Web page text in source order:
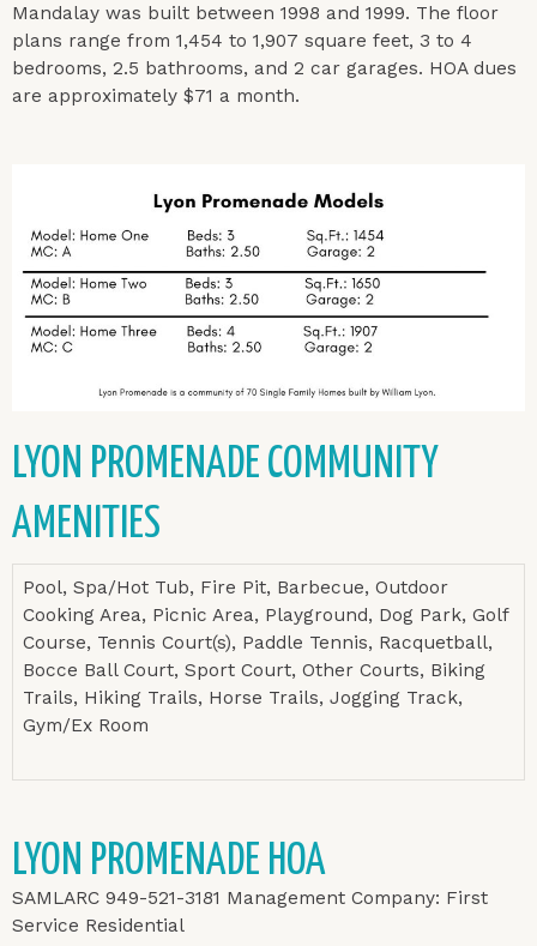
Mandalay was built between 1998 and 1999. The floor
plans range from 1,454 to 1,907 square feet, 3 to 4
bedrooms, 2.5 bathrooms, and 2 car garages. HOA dues
are approximately $71 a month.
LYON PROMENADE COMMUNITY
AMENITIES
Pool, Spa/Hot Tub, Fire Pit, Barbecue, Outdoor
Cooking Area, Picnic Area, Playground, Dog Park, Golf
Course, Tennis Court(s), Paddle Tennis, Racquetball,
Bocce Ball Court, Sport Court, Other Courts, Biking
Trails, Hiking Trails, Horse Trails, Jogging Track,
Gym/Ex Room
LYON PROMENADE HOA
SAMLARC 949-521-3181 Management Company: First
Service Residential